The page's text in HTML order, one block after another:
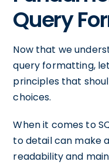
Query
Now that we
query formatting,
principles that
choices.
When it comes to
to detail can make
readability and